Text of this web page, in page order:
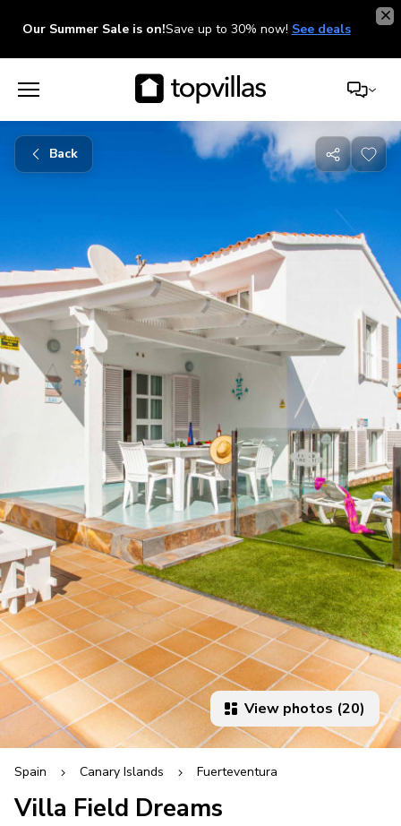
Our Summer Sale is on!Save up to 30% now! See deals
Back
Share
with
friends
View photos (20)
Spain Canary Islands Fuerteventura
Villa Field Dreams